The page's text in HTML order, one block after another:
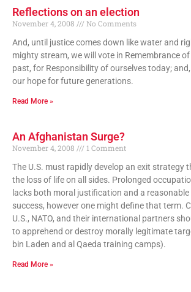
Reflections on an election
November 4, 2008
No Comments
And, until justice comes down like water and
mighty stream, we will vote in Remembrance
past, for Responsibility of ourselves today;
our hope for future generations.
Read More »
An Afghanistan Surge?
November 4, 2008
1 Comment
The U.S. must rapidly develop an exit strategy
the loss of life on all sides. Prolonged
lacks both moral justification and a
success, however one might define that term.
U.S., NATO, and their international partners
to apprehend or destroy morally legitimate
bin Laden and al Qaeda training camps).
Read More »